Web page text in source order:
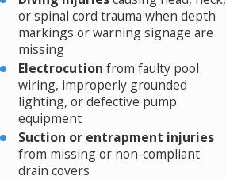
or spinal cord trauma when depth
markings or warning signage are
missing
Electrocution from faulty pool
wiring, improperly grounded
lighting, or defective pump
equipment
Suction or entrapment injuries
from missing or non-compliant
drain covers